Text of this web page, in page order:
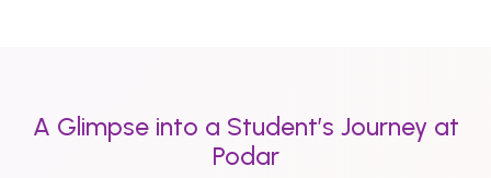
A Glimpse into a Student’s Journey at
Podar